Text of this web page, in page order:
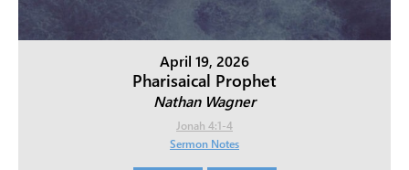
April 19, 2026
Pharisaical Prophet
Nathan Wagner
Jonah 4:1-4
Sermon Notes